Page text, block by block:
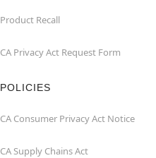
Product Recall
CA Privacy Act Request Form
POLICIES
CA Consumer Privacy Act Notice
CA Supply Chains Act